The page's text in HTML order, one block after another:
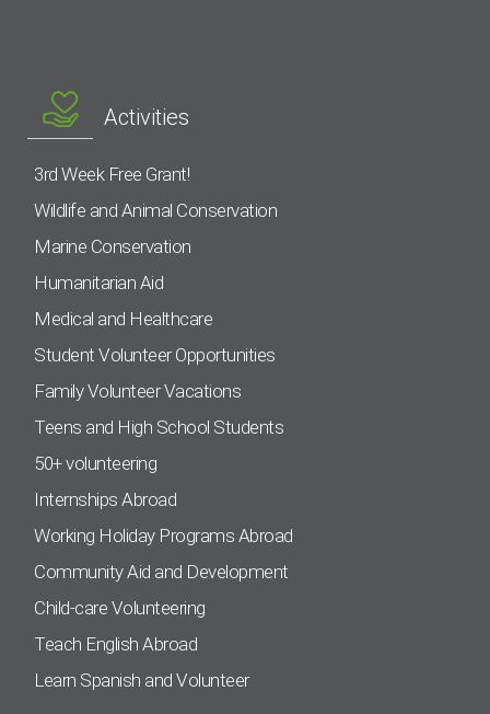
Activities
3rd Week Free Grant!
Wildlife and Animal Conservation
Marine Conservation
Humanitarian Aid
Medical and Healthcare
Student Volunteer Opportunities
Family Volunteer Vacations
Teens and High School Students
50+ volunteering
Internships Abroad
Working Holiday Programs Abroad
Community Aid and Development
Child-care Volunteering
Teach English Abroad
Learn Spanish and Volunteer